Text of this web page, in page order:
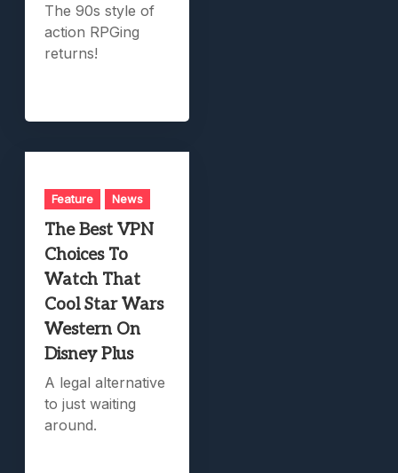
The 90s style of
action RPGing
returns!
Feature News
The Best VPN
Choices To
Watch That
Cool Star Wars
Western On
Disney Plus
A legal alternative
to just waiting
around.